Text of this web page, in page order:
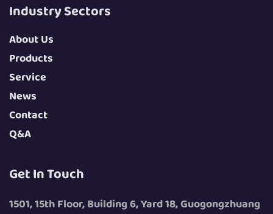
Industry Sectors
About Us
Products
Service
News
Contact
Q&A
Get In Touch
1501, 15th Floor, Building 6, Yard 18, Guogongzhuang